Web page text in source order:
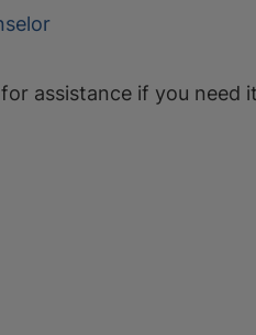
assistance if you need